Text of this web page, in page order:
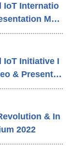
IoT Internatio
Mat
IoT Initiative I
& Presentat
& In
2022